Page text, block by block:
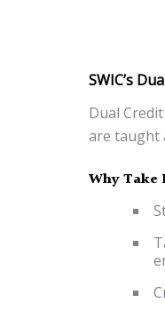
SWIC’s
Dual
are taught
Why Take